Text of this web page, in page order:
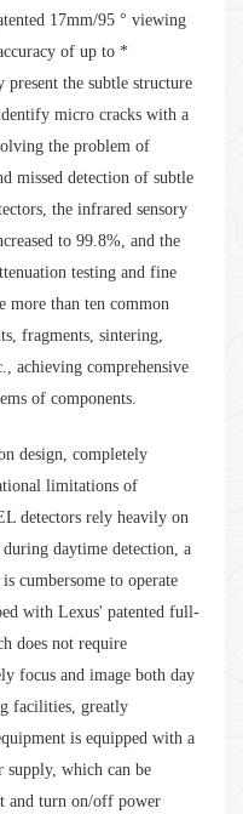
17mm/95 ° viewing
of up to *
the subtle structure
micro cracks with a
the problem of
missed detection of subtle
the infrared sensory
to 99.8%, and the
testing and fine
more than ten common
fragments, sintering,
achieving comprehensive
of components.
design, completely
limitations of
detectors rely heavily on
daytime detection, a
cumbersome to operate
with Lexus' patented full-
does not require
focus and image both day
facilities, greatly
is equipped with a
supply, which can be
and turn on/off power